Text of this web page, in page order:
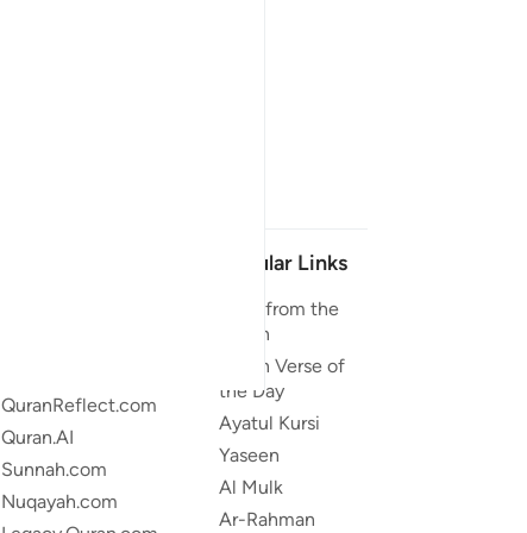
QuranReflect.com
Quran.AI
Sunnah.com
Nuqayah.com
Popular Links
Duas from the
Quran
Quran Verse of
the Day
Ayatul Kursi
Yaseen
Al Mulk
Ar-Rahman